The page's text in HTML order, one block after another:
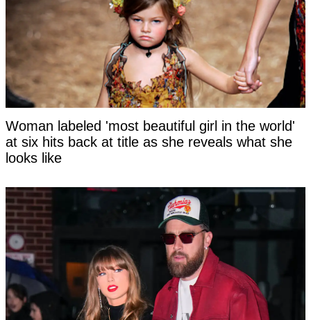
Woman labeled 'most beautiful girl in the world'
at six hits back at title as she reveals what she
looks like